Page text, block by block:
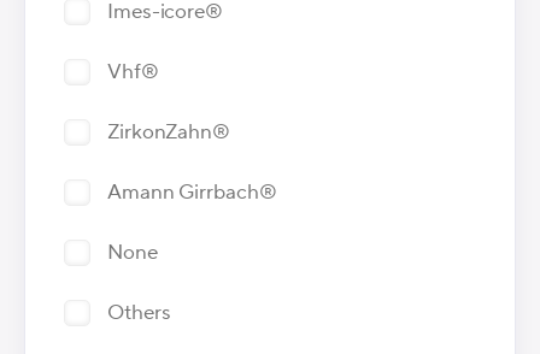
Imes-icore®
Vhf®
ZirkonZahn®
Amann Girrbach®
None
Others